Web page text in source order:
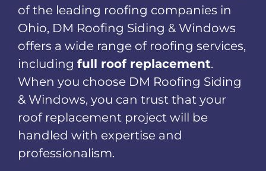
of the leading roofing companies in
Ohio, DM Roofing Siding & Windows
offers a wide range of roofing services,
including full roof replacement.
When you choose DM Roofing Siding
& Windows, you can trust that your
roof replacement project will be
handled with expertise and
professionalism.